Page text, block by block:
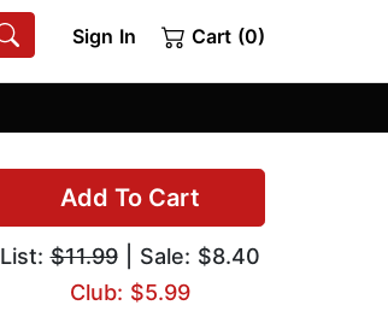
Sign In Cart (0)
Add To Cart
List:$11.99| Sale: $8.40
Club: $5.99